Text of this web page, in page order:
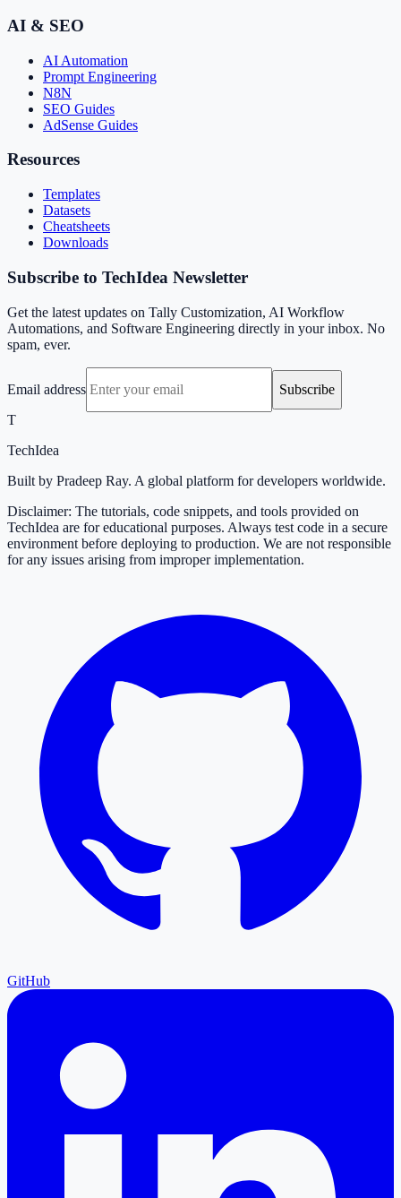
AI & SEO
AI Automation
Prompt Engineering
N8N
SEO Guides
AdSense Guides
Resources
Templates
Datasets
Cheatsheets
Downloads
Subscribe to TechIdea Newsletter
Get the latest updates on Tally Customization, AI Workflow
Automations, and Software Engineering directly in your inbox. No
spam, ever.
Email address
Subscribe
T
TechIdea
Built by Pradeep Ray. A global platform for developers worldwide.
Disclaimer: The tutorials, code snippets, and tools provided on
TechIdea are for educational purposes. Always test code in a secure
environment before deploying to production. We are not responsible
for any issues arising from improper implementation.
GitHub